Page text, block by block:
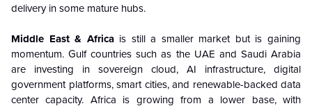
delivery in some mature hubs.
Middle East & Africais still a smaller market but is gaining
momentum. Gulf countries such as the UAE and Saudi Arabia
are investing in sovereign cloud, AI infrastructure, digital
government platforms, smart cities, and renewable-backed data
center capacity. Africa is growing from a lower base, with